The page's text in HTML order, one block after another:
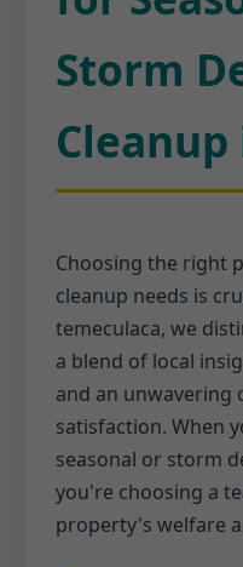
Storm
Choosing the right
cleanup needs is
temeculaca, we
a blend of local
and an
satisfaction. When
seasonal or storm
you're choosing a
property's welfare